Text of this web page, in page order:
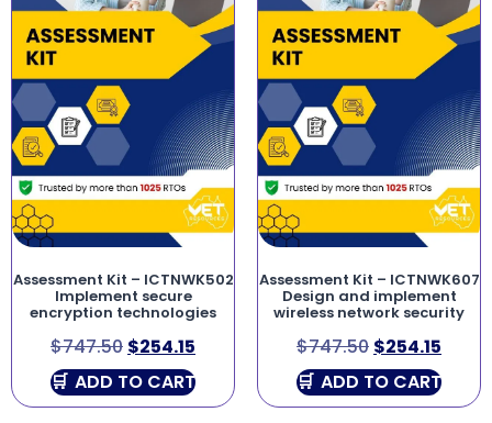
Assessment Kit – ICTNWK502
Implement secure
encryption technologies
$747.50 $254.15
ADD TO CART
Assessment Kit – ICTNWK607
Design and implement
wireless network security
$747.50 $254.15
ADD TO CART